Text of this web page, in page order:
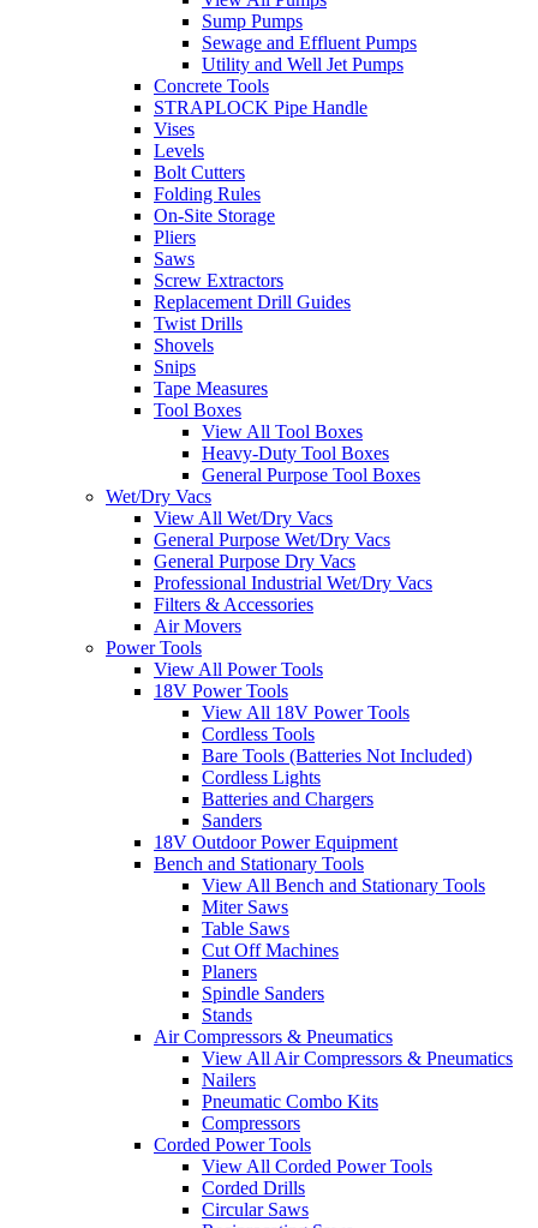
Sump Pumps
Sewage and Effluent Pumps
Utility and Well Jet Pumps
Concrete Tools
STRAPLOCK Pipe Handle
Vises
Levels
Bolt Cutters
Folding Rules
On-Site Storage
Pliers
Saws
Screw Extractors
Replacement Drill Guides
Twist Drills
Shovels
Snips
Tape Measures
Tool Boxes
View All Tool Boxes
Heavy-Duty Tool Boxes
General Purpose Tool Boxes
Wet/Dry Vacs
View All Wet/Dry Vacs
General Purpose Wet/Dry Vacs
General Purpose Dry Vacs
Professional Industrial Wet/Dry Vacs
Filters & Accessories
Air Movers
Power Tools
View All Power Tools
18V Power Tools
View All 18V Power Tools
Cordless Tools
Bare Tools (Batteries Not Included)
Cordless Lights
Batteries and Chargers
Sanders
18V Outdoor Power Equipment
Bench and Stationary Tools
View All Bench and Stationary Tools
Miter Saws
Table Saws
Cut Off Machines
Planers
Spindle Sanders
Stands
Air Compressors & Pneumatics
View All Air Compressors & Pneumatics
Nailers
Pneumatic Combo Kits
Compressors
Corded Power Tools
View All Corded Power Tools
Corded Drills
Circular Saws